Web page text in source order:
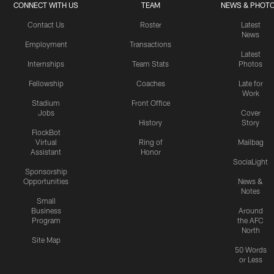
CONNECT WITH US
Contact Us
Employment
Internships
Fellowship
Stadium
Jobs
FlockBot
Virtual
Assistant
Sponsorship
Opportunities
Small
Business
Program
Site Map
TEAM
Roster
Transactions
Team Stats
Coaches
Front Office
History
Ring of
Honor
NEWS &
Latest
News
Latest
Photos
Late for
Work
Cover
Story
Mailbag
SociaLight
News &
Notes
Around
the AFC
North
50 Words
or Less